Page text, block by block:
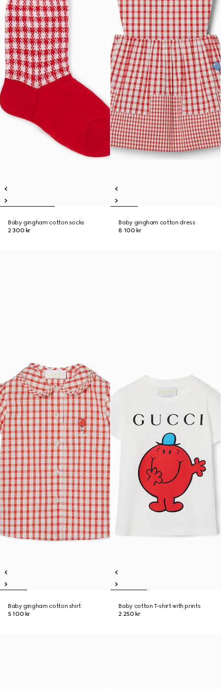
Baby gingham cotton socks
2 300 kr
Baby gingham cotton dress
8 100 kr
Baby gingham cotton shirt
5 100 kr
Baby cotton T-shirt with prints
2 250 kr